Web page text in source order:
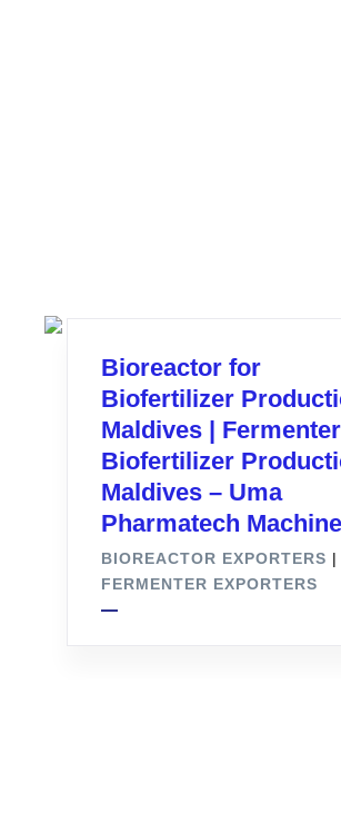
Bioreactor for
Biofertilizer
Maldives |
Biofertilizer
Maldives – Uma
Pharmatech
BIOREACTOR EXPORTERS |
FERMENTER EXPORTERS